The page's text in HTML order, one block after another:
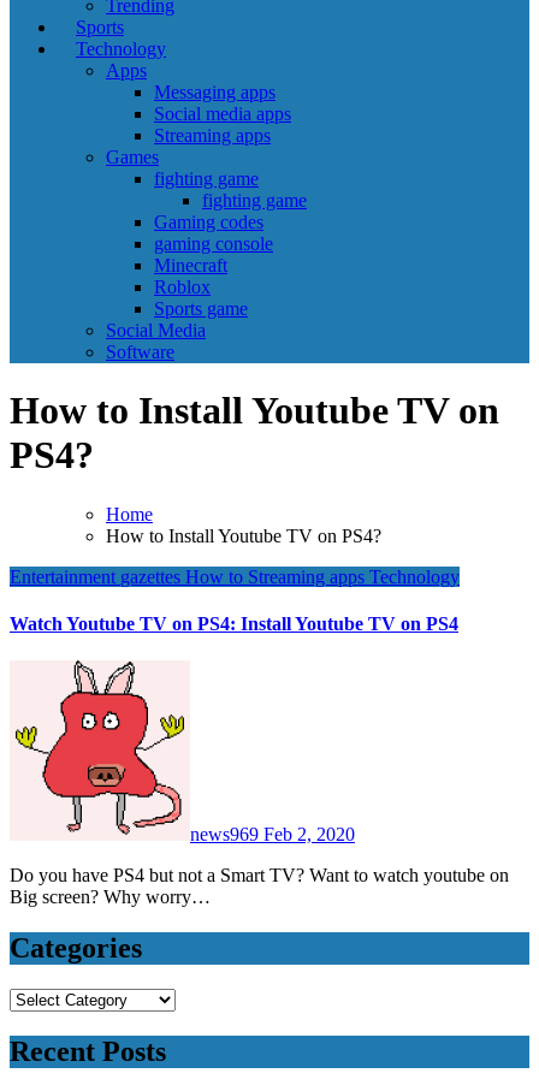
Trending
Sports
Technology
Apps
Messaging apps
Social media apps
Streaming apps
Games
fighting game
fighting game
Gaming codes
gaming console
Minecraft
Roblox
Sports game
Social Media
Software
How to Install Youtube TV on
PS4?
Home
How to Install Youtube TV on PS4?
Entertainment gazettes How to Streaming apps Technology
Watch Youtube TV on PS4: Install Youtube TV on PS4
news969 Feb 2, 2020
Do you have PS4 but not a Smart TV? Want to watch youtube on
Big screen? Why worry…
Categories
Categories
Recent Posts